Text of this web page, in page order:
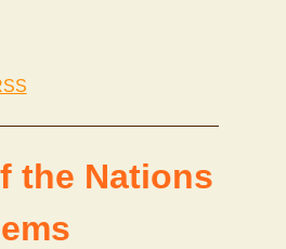
the Nations